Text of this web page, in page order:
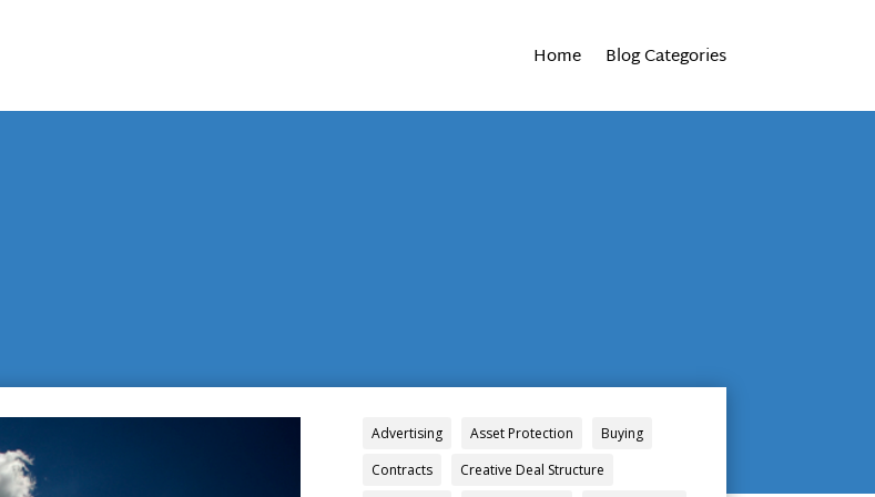
Home Blog Categories
Advertising Asset Protection
Buying
Contracts
Creative Deal Structure